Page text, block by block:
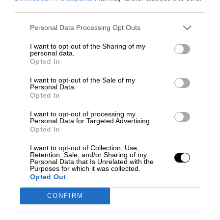
Personal Data Processing Opt Outs
I want to opt-out of the Sharing of my
personal data.
Opted In
I want to opt-out of the Sale of my
Personal Data.
Opted In
I want to opt-out of processing my
Personal Data for Targeted Advertising.
Opted In
I want to opt-out of Collection, Use,
Retention, Sale, and/or Sharing of my
Personal Data that Is Unrelated with the
Purposes for which it was collected.
Opted Out
CONFIRM